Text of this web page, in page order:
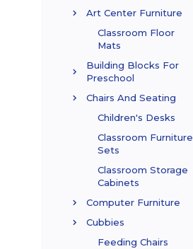
Art Center Furniture
Classroom Floor
Mats
Building Blocks For
Preschool
Chairs And Seating
Children's Desks
Classroom Furniture
Sets
Classroom Storage
Cabinets
Computer Furniture
Cubbies
Feeding Chairs